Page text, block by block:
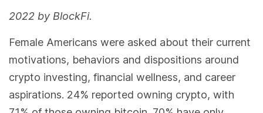
2022 by BlockFi.
Female Americans were asked about their current
motivations, behaviors and dispositions around
crypto investing, financial wellness, and career
aspirations. 24% reported owning crypto, with